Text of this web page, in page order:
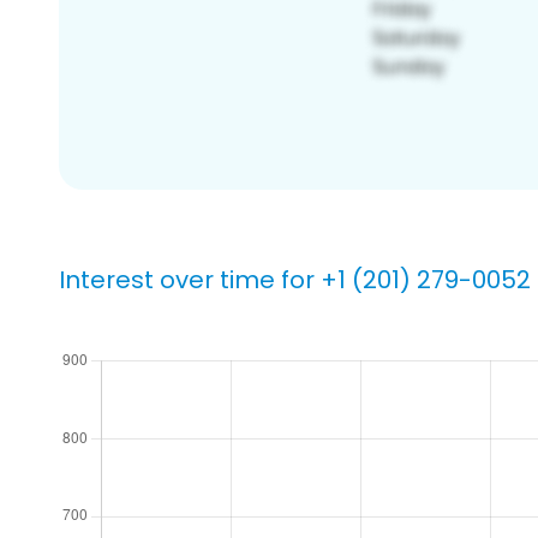
Interest over time for +1 (201) 279-0052